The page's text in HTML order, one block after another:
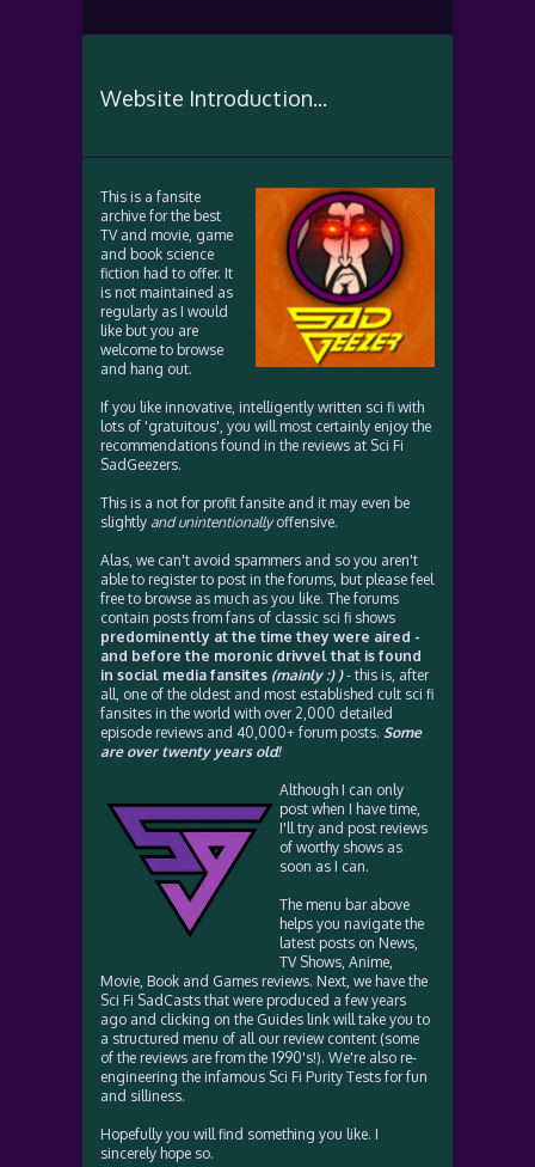
Website Introduction...
This is a fansite
archive for the best
TV and movie, game
and book science
fiction had to offer. It
is not maintained as
regularly as I would
like but you are
welcome to browse
and hang out.
If you like innovative, intelligently written sci fi with
lots of 'gratuitous', you will most certainly enjoy the
recommendations found in the reviews at Sci Fi
SadGeezers.
This is a not for profit fansite and it may even be
slightly and unintentionallyoffensive.
Alas, we can't avoid spammers and so you aren't
able to register to post in the forums, but please feel
free to browse as much as you like. The forums
contain posts from fans of classic sci fi shows
predominently at the time they were aired -
and before the moronic drivvel that is found
in social media fansites (mainly :) )- this is, after
all, one of the oldest and most established cult sci fi
fansites in the world with over 2,000 detailed
episode reviews and 40,000+ forum posts. Some
are over twenty years old!
Although I can only
post when I have time,
I'll try and post reviews
of worthy shows as
soon as I can.
The menu bar above
helps you navigate the
latest posts on News,
TV Shows, Anime,
Movie, Book and Games reviews. Next, we have the
Sci Fi SadCasts that were produced a few years
ago and clicking on the Guides link will take you to
a structured menu of all our review content (some
of the reviews are from the 1990's!). We're also re-
engineering the infamous Sci Fi Purity Tests for fun
and silliness.
Hopefully you will find something you like. I
sincerely hope so.